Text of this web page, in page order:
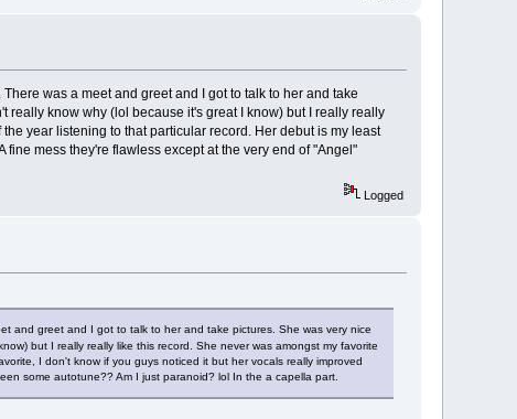
was a meet and greet and I got to talk to her and take
really know why (lol because it's great I know) but I really really
year listening to that particular record. Her debut is my least
mess they're flawless except at the very end of "Angel"
Logged
and greet and I got to talk to her and take pictures. She was very nice
but I really really like this record. She never was amongst my favorite
I don't know if you guys noticed it but her vocals really improved
some autotune?? Am I just paranoid? lol In the a capella part.